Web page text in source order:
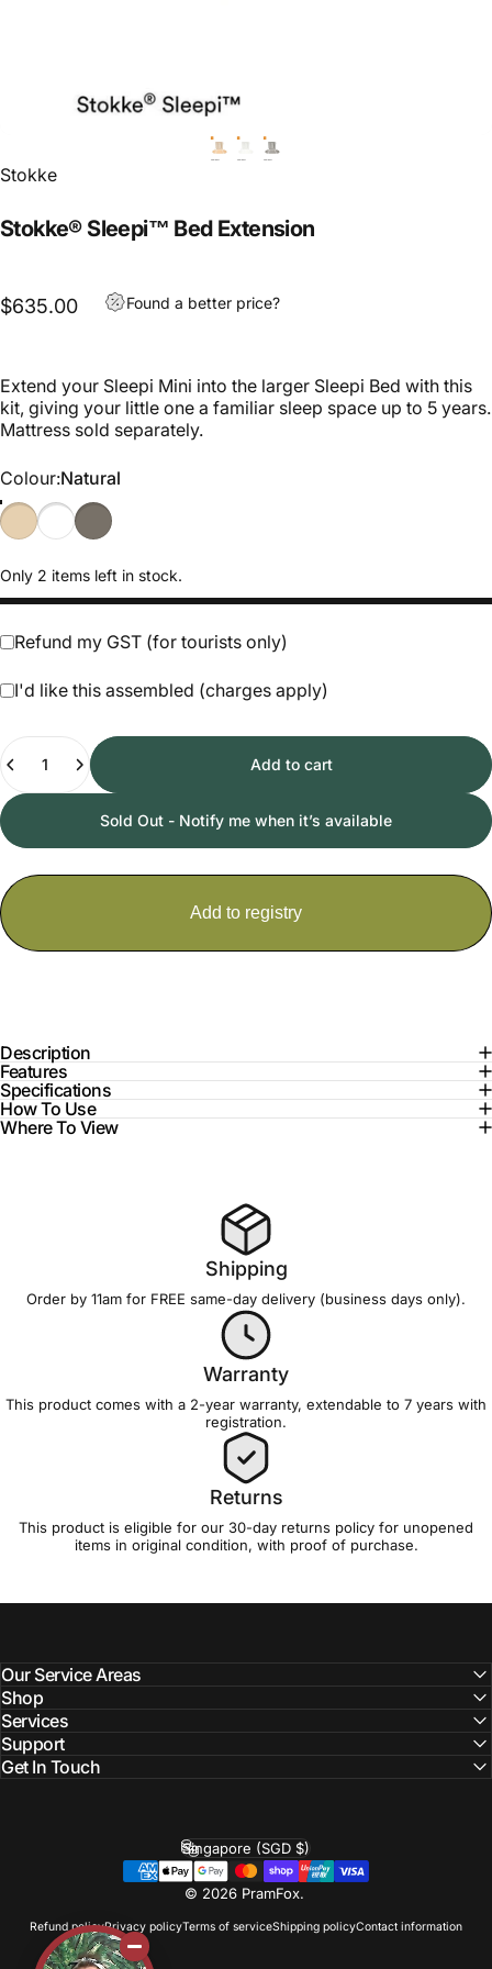
Stokke
Stokke® Sleepi™ Bed Extension
$635.00 Found a better price?
Extend your Sleepi Mini into the larger Sleepi Bed with this
kit, giving your little one a familiar sleep space up to 5 years.
Mattress sold separately.
Colour
Colour:Natural
NaturalWhiteHazy Grey
Only 2 items left in stock.
Refund my GST (for tourists only)
I'd like this assembled (charges apply)
Add to cart
Sold Out - Notify me when it’s available
Description
Features
Specifications
How To Use
Where To View
Shipping
Order by 11am for FREE same-day delivery (business days only).
Warranty
This product comes with a 2-year warranty, extendable to 7 years with
registration.
Returns
This product is eligible for our 30-day returns policy for unopened
items in original condition, with proof of purchase.
Our Service Areas
Shop
Services
Support
Get In Touch
© 2026 PramFox.
Refund policyPrivacy policyTerms of serviceShipping policyContact information
Country/region
Singapore (SGD $)